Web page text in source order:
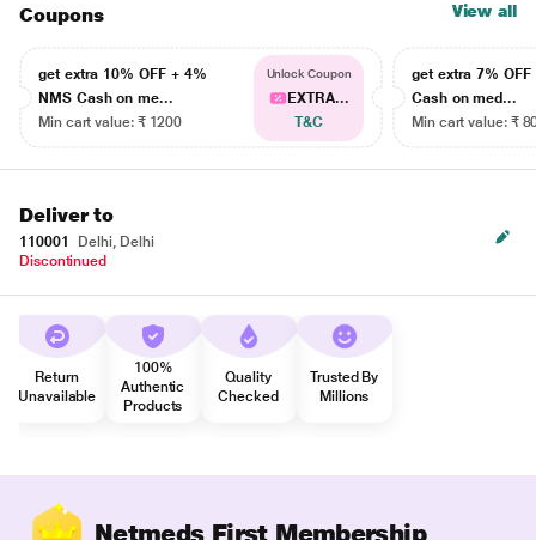
Coupons View all
get extra 10% OFF + 4%
NMS Cash on me...
Min cart value: ₹ 1200
Unlock Coupon
EXTRA...
T&C
get extra 7% OFF
Cash on med...
Min cart value: ₹
Deliver to
110001
Delhi, Delhi
Discontinued
Return
Unavailable
100%
Authentic
Products
Quality
Checked
Trusted By
Millions
Netmeds First Membership